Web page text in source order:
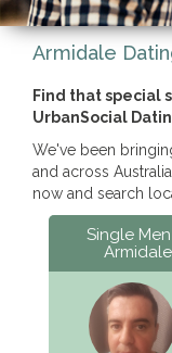
Armidale
Find that special
UrbanSocial
We've been
and across
now and search
Single
Armidale